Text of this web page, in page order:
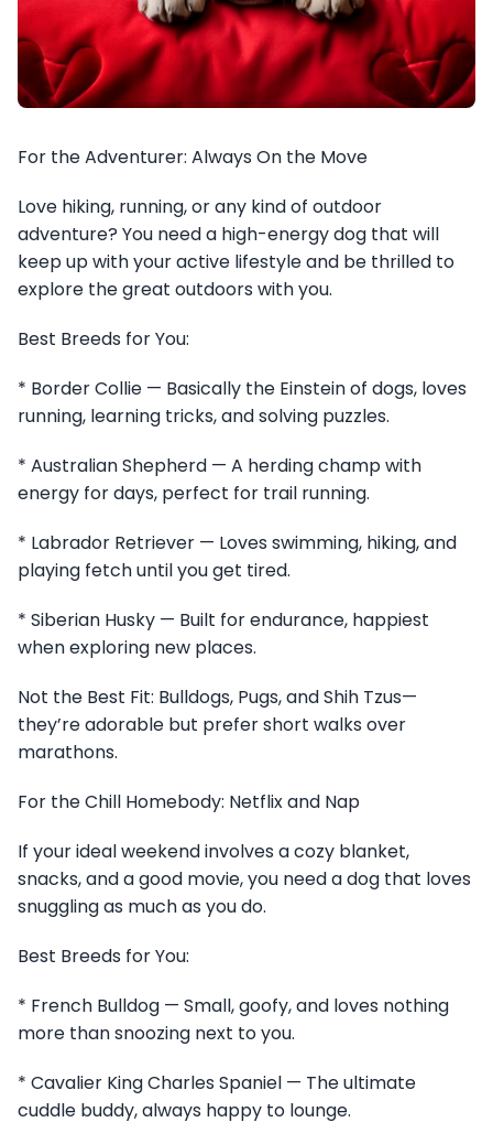
For the Adventurer: Always On the Move
Love hiking, running, or any kind of outdoor
adventure? You need a high-energy dog that will
keep up with your active lifestyle and be thrilled to
explore the great outdoors with you.
Best Breeds for You:
* Border Collie — Basically the Einstein of dogs, loves
running, learning tricks, and solving puzzles.
* Australian Shepherd — A herding champ with
energy for days, perfect for trail running.
* Labrador Retriever — Loves swimming, hiking, and
playing fetch until you get tired.
* Siberian Husky — Built for endurance, happiest
when exploring new places.
Not the Best Fit: Bulldogs, Pugs, and Shih Tzus—
they’re adorable but prefer short walks over
marathons.
For the Chill Homebody: Netflix and Nap
If your ideal weekend involves a cozy blanket,
snacks, and a good movie, you need a dog that loves
snuggling as much as you do.
Best Breeds for You:
* French Bulldog — Small, goofy, and loves nothing
more than snoozing next to you.
* Cavalier King Charles Spaniel — The ultimate
cuddle buddy, always happy to lounge.